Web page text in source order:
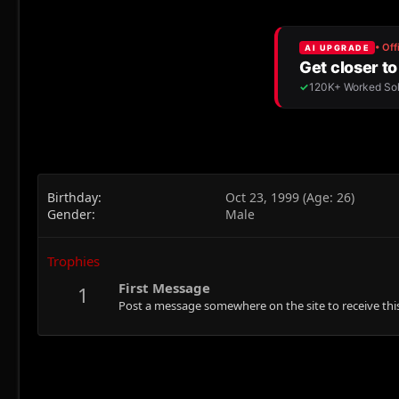
Birthday
Oct 23, 1999 (Age: 26)
Gender
Male
Trophies
1 First Message
Post a message somewhere on the site to receive